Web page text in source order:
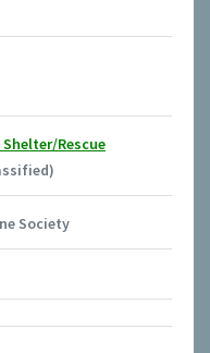
Rescue
Society